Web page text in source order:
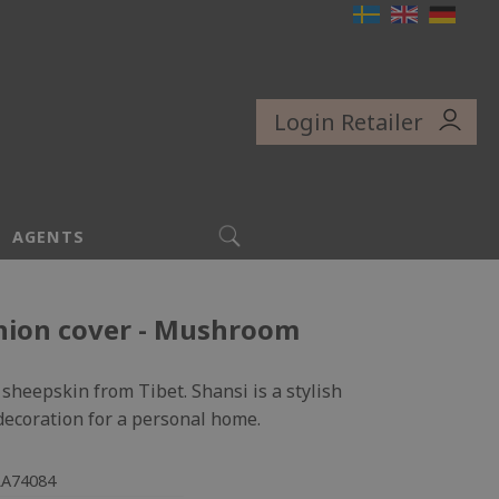
Login Retailer
AGENTS
cover - Mushroom
from Tibet. Shansi is a stylish
for a personal home.